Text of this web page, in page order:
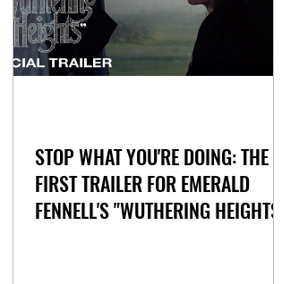
STOP WHAT YOU'RE DOING: THE
FIRST TRAILER FOR EMERALD
FENNELL'S "WUTHERING HEIGHTS"